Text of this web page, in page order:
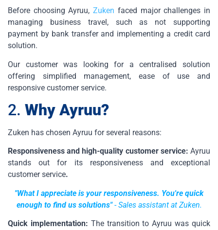
Before choosing Ayruu,Zuken faced major challenges in
managing business travel, such as not supporting
payment by bank transfer and implementing a credit card
solution.
Our customer was looking for a centralised solution
offering simplified management, ease of use and
responsive customer service.
2. Why Ayruu?
Zuken has chosen Ayruu for several reasons:
Responsiveness and high-quality customer service: Ayruu
stands out for its responsiveness and exceptional
customer service.
"What I appreciate is your responsiveness. You're quick
enough to find us solutions" -Sales assistant at Zuken.
Quick implementation: The transition to Ayruu was quick